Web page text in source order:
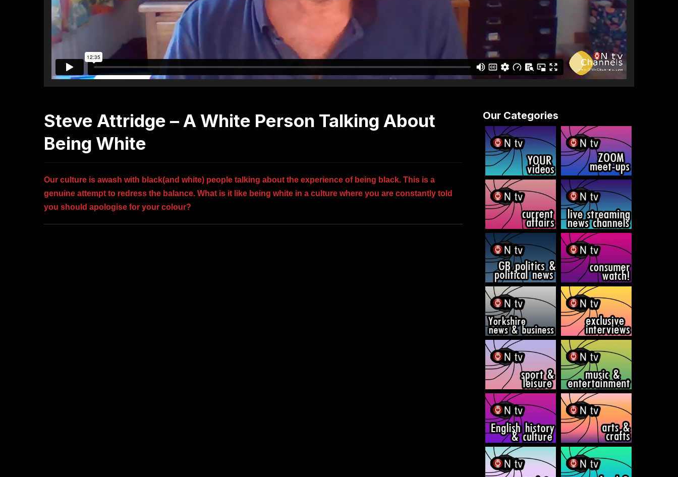
Steve Attridge – A White Person Talking About
Being White
Our culture is awash with black(and white) people talking about the experience of being black. This is a
genuine attempt to redress the balance. What is it like being white in a culture where you are constantly told
you should apologise for your colour?
Our Categories